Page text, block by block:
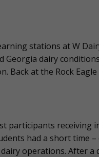
stations at W
Georgia dairy
Back at the Rock
participants
had a short time
operations. After